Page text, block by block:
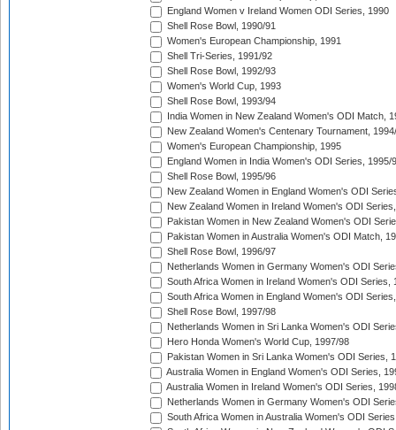
England Women v Ireland Women ODI Series, 1990
Shell Rose Bowl, 1990/91
Women's European Championship, 1991
Shell Tri-Series, 1991/92
Shell Rose Bowl, 1992/93
Women's World Cup, 1993
Shell Rose Bowl, 1993/94
India Women in New Zealand Women's ODI Match,
New Zealand Women's Centenary Tournament,
Women's European Championship, 1995
England Women in India Women's ODI Series, 1995/
Shell Rose Bowl, 1995/96
New Zealand Women in England Women's ODI
New Zealand Women in Ireland Women's ODI
Pakistan Women in New Zealand Women's ODI
Pakistan Women in Australia Women's ODI Match,
Shell Rose Bowl, 1996/97
Netherlands Women in Germany Women's ODI
South Africa Women in Ireland Women's ODI Series,
South Africa Women in England Women's ODI
Shell Rose Bowl, 1997/98
Netherlands Women in Sri Lanka Women's ODI
Hero Honda Women's World Cup, 1997/98
Pakistan Women in Sri Lanka Women's ODI Series,
Australia Women in England Women's ODI Series,
Australia Women in Ireland Women's ODI Series,
Netherlands Women in Germany Women's ODI
South Africa Women in Australia Women's ODI